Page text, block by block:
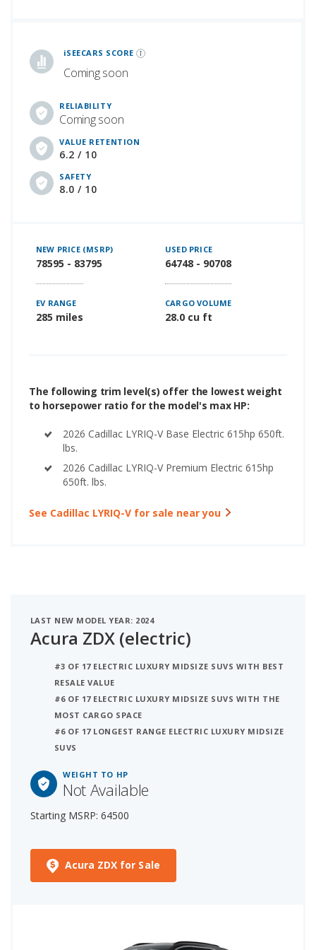
iSEECARS SCORE
Coming soon
RELIABILITY
Coming soon
VALUE RETENTION
6.2 / 10
SAFETY
8.0 / 10
NEW PRICE (MSRP)
78595 - 83795
USED PRICE
64748 - 90708
EV RANGE
285 miles
CARGO VOLUME
28.0 cu ft
The following trim level(s) offer the lowest weight
to horsepower ratio for the model's max HP:
2026 Cadillac LYRIQ-V Base Electric 615hp 650ft.
lbs.
2026 Cadillac LYRIQ-V Premium Electric 615hp
650ft. lbs.
See Cadillac LYRIQ-V for sale near you
LAST NEW MODEL YEAR: 2024
Acura ZDX (electric)
#3 OF 17 ELECTRIC LUXURY MIDSIZE SUVS WITH BEST
RESALE VALUE
#6 OF 17 ELECTRIC LUXURY MIDSIZE SUVS WITH THE
MOST CARGO SPACE
#6 OF 17 LONGEST RANGE ELECTRIC LUXURY MIDSIZE
SUVS
WEIGHT TO HP
Not Available
Starting MSRP: 64500
Acura ZDX for Sale